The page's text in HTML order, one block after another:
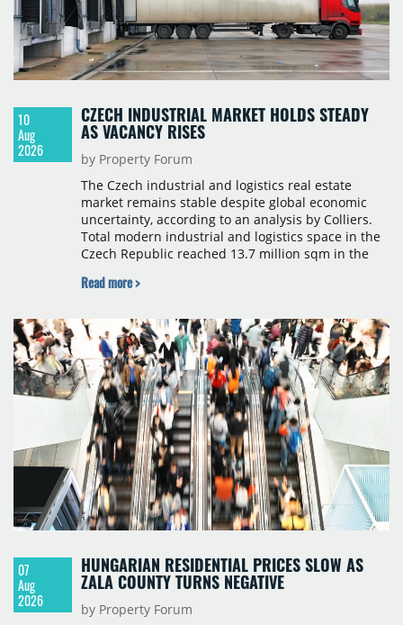
10
Aug
2026
CZECH INDUSTRIAL MARKET HOLDS STEADY
AS VACANCY RISES
by Property Forum
The Czech industrial and logistics real estate
market remains stable despite global economic
uncertainty, according to an analysis by Colliers.
Total modern industrial and logistics space in the
Czech Republic reached 13.7 million sqm in the
approximately 460,000 sqm, close to the five-year
to 5.5%, while rents remained stable in most
regions.
Read more >
07
Aug
2026
HUNGARIAN RESIDENTIAL PRICES SLOW AS
ZALA COUNTY TURNS NEGATIVE
by Property Forum